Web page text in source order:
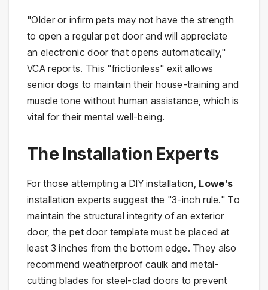
"Older or infirm pets may not have the strength
to open a regular pet door and will appreciate
an electronic door that opens automatically,"
VCA reports. This "frictionless" exit allows
senior dogs to maintain their house-training and
muscle tone without human assistance, which is
vital for their mental well-being.
The Installation Experts
For those attempting a DIY installation, Lowe’s
installation experts suggest the "3-inch rule." To
maintain the structural integrity of an exterior
door, the pet door template must be placed at
least 3 inches from the bottom edge. They also
recommend weatherproof caulk and metal-
cutting blades for steel-clad doors to prevent